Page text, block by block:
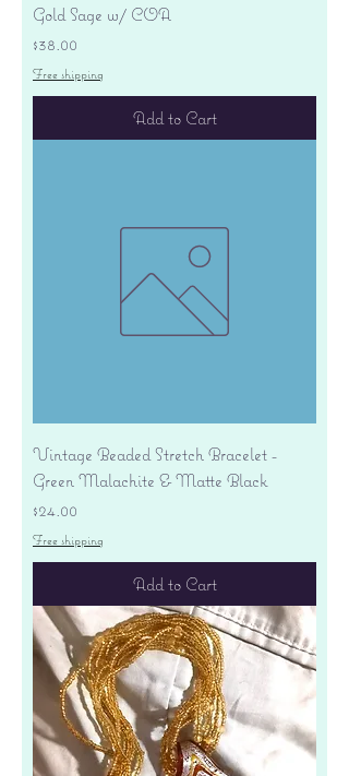
Gold Sage w/ COA
Price
$38.00
Free shipping
Add to Cart
Vintage Beaded Stretch Bracelet -
Green Malachite & Matte Black
Price
$24.00
Free shipping
Add to Cart